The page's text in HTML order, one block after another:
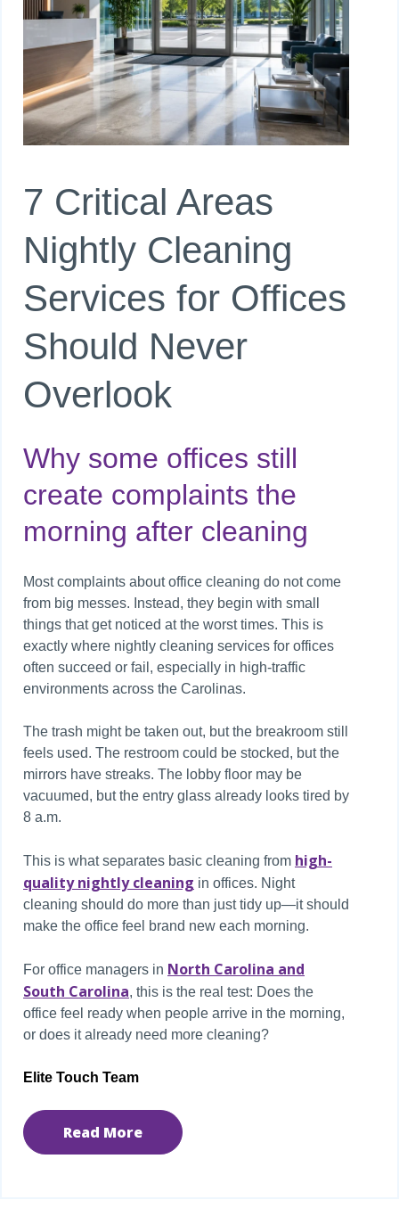
7 Critical Areas
Nightly Cleaning
Services for Offices
Should Never
Overlook
Why some offices still
create complaints the
morning after cleaning
Most complaints about office cleaning do not come
from big messes. Instead, they begin with small
things that get noticed at the worst times. This is
exactly where nightly cleaning services for offices
often succeed or fail, especially in high-traffic
environments across the Carolinas.
The trash might be taken out, but the breakroom still
feels used. The restroom could be stocked, but the
mirrors have streaks. The lobby floor may be
vacuumed, but the entry glass already looks tired by
8 a.m.
This is what separates basic cleaning from high-
quality nightly cleaning in offices. Night
cleaning should do more than just tidy up—it should
make the office feel brand new each morning.
For office managers in North Carolina and
South Carolina, this is the real test: Does the
office feel ready when people arrive in the morning,
or does it already need more cleaning?
Elite Touch Team
Read More